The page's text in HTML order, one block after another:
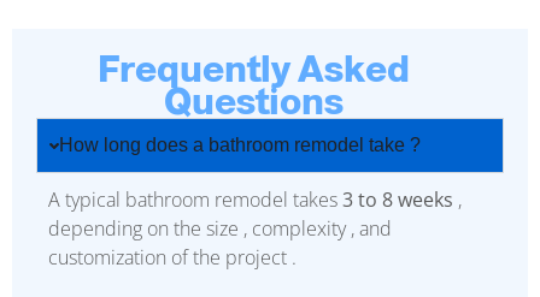
Frequently Asked
Questions
How long does a bathroom remodel take ?
A typical bathroom remodel takes3 to 8 weeks ,
depending on the size , complexity , and
customization of the project .